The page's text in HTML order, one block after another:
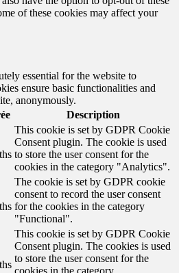
of these cookies may affect your
essential for the website to
ensure basic functionalities and
anonymously.
Description
This cookie is set by GDPR Cookie
Consent plugin. The cookie is used
to store the user consent for the
cookies in the category "Analytics".
The cookie is set by GDPR cookie
consent to record the user consent
for the cookies in the category
"Functional".
This cookie is set by GDPR Cookie
Consent plugin. The cookies is used
to store the user consent for the
cookies in the category